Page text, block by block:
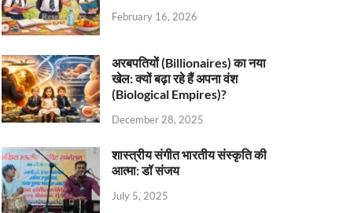
February 16, 2026
अरबपतियों (Billionaires) का नया
खेल: क्यों बढ़ा रहे हैं अपना वंश
(Biological Empires)?
December 28, 2025
शास्त्रीय संगीत भारतीय संस्कृति की
आत्मा: डॉ संजय
July 5, 2025